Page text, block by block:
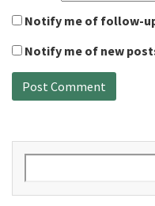
Notify me of follow-
Notify me of new
for: